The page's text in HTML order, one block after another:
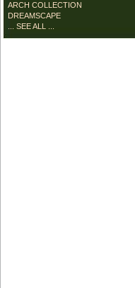
ARCH COLLECTION
DREAMSCAPE
... SEE ALL ...